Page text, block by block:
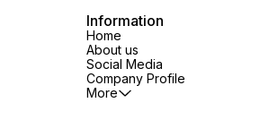
Information
Home
About us
Social Media
Company Profile
More